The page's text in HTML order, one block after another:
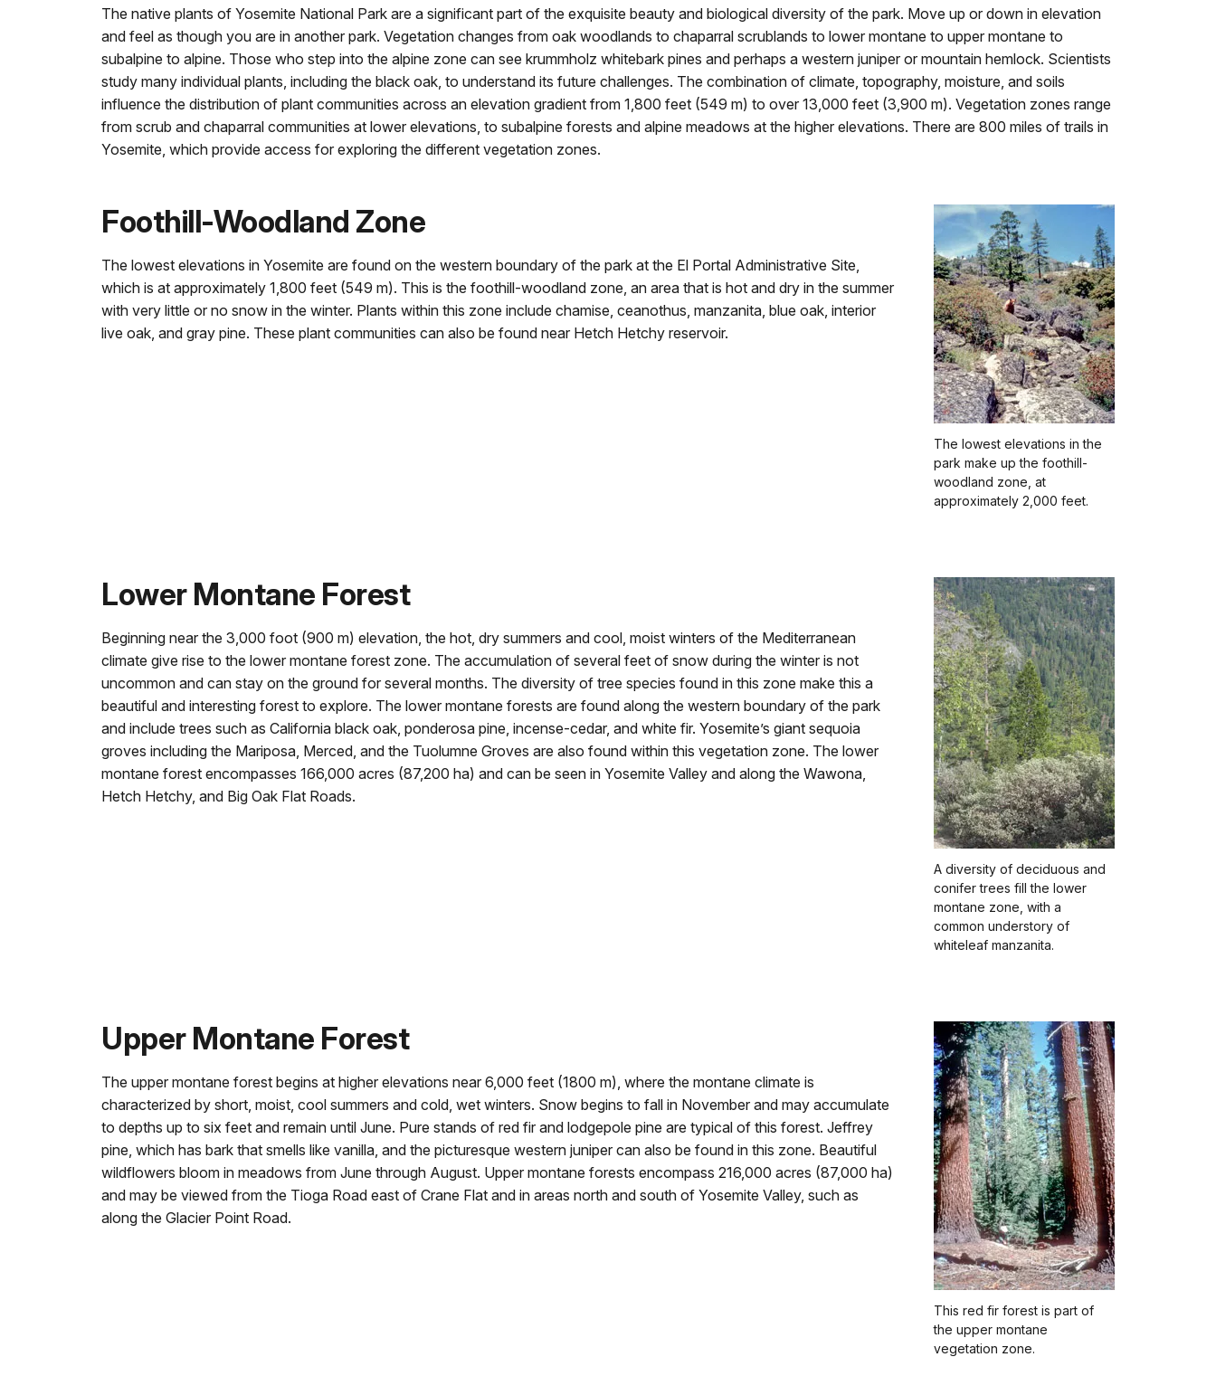
The native plants of Yosemite National Park are a significant part of the exquisite beauty and biological diversity of the park. Move up or down in elevation
and feel as though you are in another park. Vegetation changes from oak woodlands to chaparral scrublands to lower montane to upper montane to
subalpine to alpine. Those who step into the alpine zone can see krummholz whitebark pines and perhaps a western juniper or mountain hemlock. Scientists
study many individual plants, including the black oak, to understand its future challenges. The combination of climate, topography, moisture, and soils
influence the distribution of plant communities across an elevation gradient from 1,800 feet (549 m) to over 13,000 feet (3,900 m). Vegetation zones range
from scrub and chaparral communities at lower elevations, to subalpine forests and alpine meadows at the higher elevations. There are 800 miles of trails in
Yosemite, which provide access for exploring the different vegetation zones.
The lowest elevations in the
park make up the foothill-
woodland zone, at
approximately 2,000 feet.
Foothill-Woodland Zone
The lowest elevations in Yosemite are found on the western boundary of the park at the El Portal Administrative Site,
which is at approximately 1,800 feet (549 m). This is the foothill-woodland zone, an area that is hot and dry in the summer
with very little or no snow in the winter. Plants within this zone include chamise, ceanothus, manzanita, blue oak, interior
live oak, and gray pine. These plant communities can also be found near Hetch Hetchy reservoir.
A diversity of deciduous and
conifer trees fill the lower
montane zone, with a
common understory of
whiteleaf manzanita.
Lower Montane Forest
Beginning near the 3,000 foot (900 m) elevation, the hot, dry summers and cool, moist winters of the Mediterranean
climate give rise to the lower montane forest zone. The accumulation of several feet of snow during the winter is not
uncommon and can stay on the ground for several months. The diversity of tree species found in this zone make this a
beautiful and interesting forest to explore. The lower montane forests are found along the western boundary of the park
and include trees such as California black oak, ponderosa pine, incense-cedar, and white fir. Yosemite’s giant sequoia
groves including the Mariposa, Merced, and the Tuolumne Groves are also found within this vegetation zone. The lower
montane forest encompasses 166,000 acres (87,200 ha) and can be seen in Yosemite Valley and along the Wawona,
Hetch Hetchy, and Big Oak Flat Roads.
This red fir forest is part of
the upper montane
vegetation zone.
Upper Montane Forest
The upper montane forest begins at higher elevations near 6,000 feet (1800 m), where the montane climate is
characterized by short, moist, cool summers and cold, wet winters. Snow begins to fall in November and may accumulate
to depths up to six feet and remain until June. Pure stands of red fir and lodgepole pine are typical of this forest. Jeffrey
pine, which has bark that smells like vanilla, and the picturesque western juniper can also be found in this zone. Beautiful
wildflowers bloom in meadows from June through August. Upper montane forests encompass 216,000 acres (87,000 ha)
and may be viewed from the Tioga Road east of Crane Flat and in areas north and south of Yosemite Valley, such as
along the Glacier Point Road.